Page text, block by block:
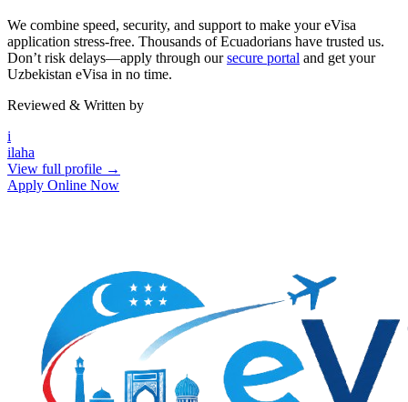
We combine speed, security, and support to make your eVisa
application stress-free. Thousands of Ecuadorians have trusted us.
Don’t risk delays—apply through oursecure portal and get your
Uzbekistan eVisa in no time.
Reviewed & Written by
i
ilaha
View full profile →
Apply Online Now